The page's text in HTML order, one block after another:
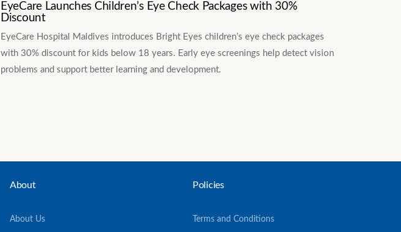
EyeCare Launches Children’s Eye Check Packages with 30%
Discount
EyeCare Hospital Maldives introduces Bright Eyes children’s eye check packages
with 30% discount for kids below 18 years. Early eye screenings help detect vision
problems and support better learning and development.
About
About Us
Policies
Terms and Conditions